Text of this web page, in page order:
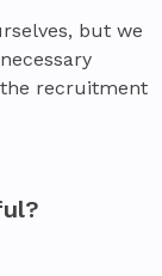
but we
recruitment